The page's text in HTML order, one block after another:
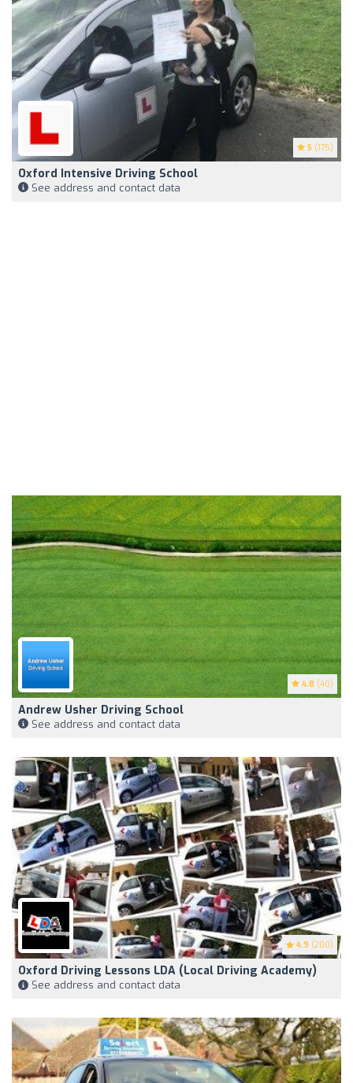
5 (175)
Oxford Intensive Driving School
See address and contact data
4.8 (40)
Andrew Usher Driving School
See address and contact data
4.9 (200)
Oxford Driving Lessons LDA (Local Driving Academy)
See address and contact data